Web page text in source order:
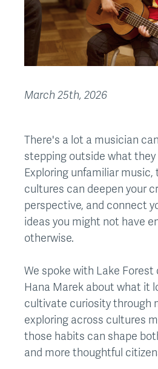
March 25th, 2026
There's a lot a musician
stepping outside what they
Exploring unfamiliar music,
cultures can deepen your
perspective, and connect
ideas you might not have
otherwise.
We spoke with Lake
Hana Marek about what it
cultivate curiosity through
exploring across cultures
those habits can shape
and more thoughtful